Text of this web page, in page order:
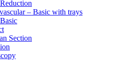
– Basic with trays
Section